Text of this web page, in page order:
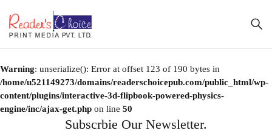
Warning: unserialize(): Error at offset 123 of 190 bytes in
/home/u521149273/domains/readerschoicepub.com/public_html/wp-
content/plugins/interactive-3d-flipbook-powered-physics-
engine/inc/ajax-get.php on line 50
Subscrbie Our Newsletter.